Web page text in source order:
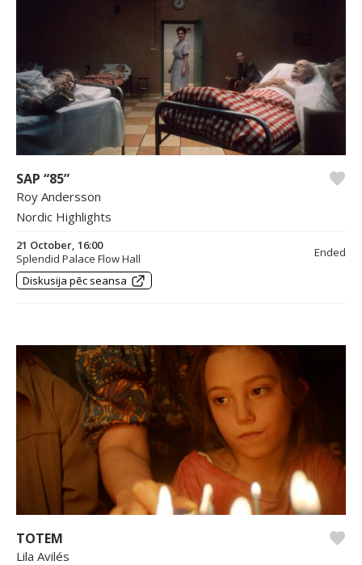
SAP “85”
Roy Andersson
Nordic Highlights
21 October, 16:00
Splendid Palace Flow Hall
Ended
Diskusija pēc seansa
TOTEM
Lila Avilés